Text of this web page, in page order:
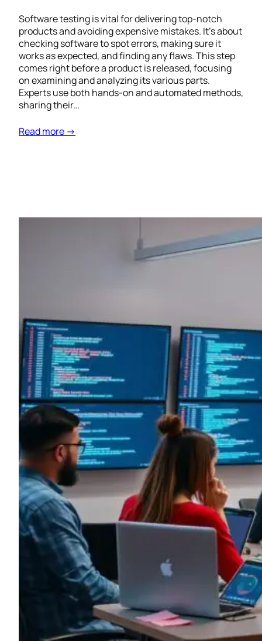
Software testing is vital for delivering top-notch
products and avoiding expensive mistakes. It’s about
checking software to spot errors, making sure it
works as expected, and finding any flaws. This step
comes right before a product is released, focusing
on examining and analyzing its various parts.
Experts use both hands-on and automated methods,
sharing their…
Read more →